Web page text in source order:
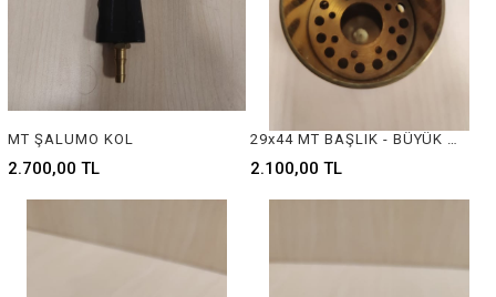
MT ŞALUMO KOL
2.700,00 TL 2.100,00 TL